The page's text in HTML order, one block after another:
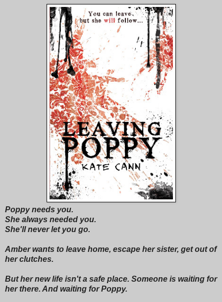
Poppy needs you.
She always needed you.
She'll never let you go.
Amber wants to leave home, escape her sister, get out of
her clutches.
But her new life isn't a safe place. Someone is waiting for
her there. And waiting for Poppy.